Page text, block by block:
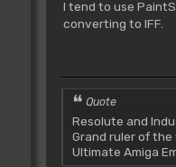
I tend to use
converting to IFF.
Quote
Resolute and
Grand ruler of
Ultimate Amiga